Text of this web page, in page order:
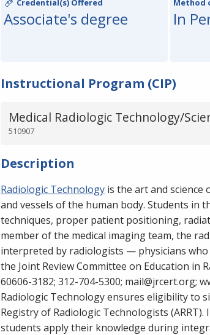
Associate's degree In
Instructional Program (CIP)
Medical Radiologic Technology/
510907
Description
Radiologic Technology is the art and science
and vessels of the human body. Students in
techniques, proper patient positioning,
member of the medical imaging team, the
interpreted by radiologists — physicians who
the Joint Review Committee on Education in
60606-3182; 312-704-5300; mail@jrcert.org;
Radiologic Technology ensures eligibility to
Registry of Radiologic Technologists
students apply their knowledge during